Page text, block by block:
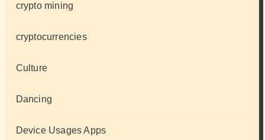
crypto mining
cryptocurrencies
Culture
Dancing
Device Usages Apps